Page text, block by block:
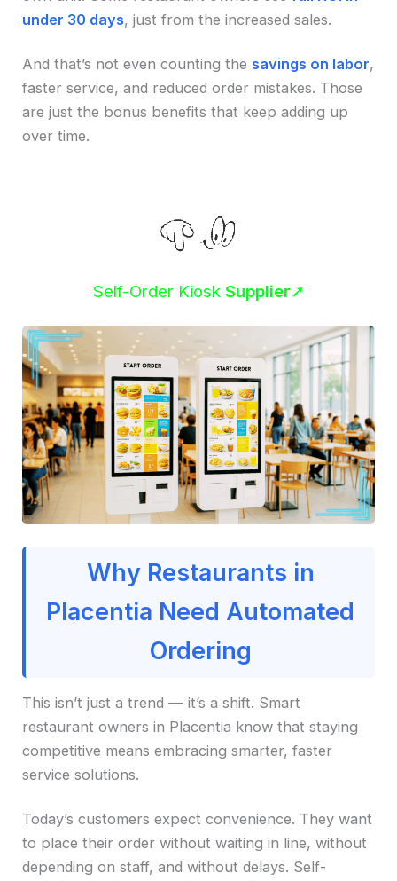
under 30 days, just from the increased sales.
And that’s not even counting the savings on labor,
faster service, and reduced order mistakes. Those
are just the bonus benefits that keep adding up
over time.
Self-Order Kiosk Supplier➚
Why Restaurants in
Placentia Need Automated
Ordering
This isn’t just a trend — it’s a shift. Smart
restaurant owners in Placentia know that staying
competitive means embracing smarter, faster
service solutions.
Today’s customers expect convenience. They want
to place their order without waiting in line, without
depending on staff, and without delays. Self-